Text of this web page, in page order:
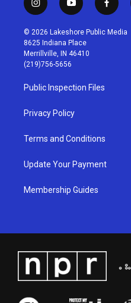
i
n
s
t
a
g
r
a
m
y
o
u
t
u
b
f
a
c
© 2026 Lakeshore Public Media
8625 Indiana Place
Merrillville, IN 46410
(219)756-5656
Public Inspection Files
Privacy Policy
Terms and Conditions
Update Your Payment
Membership Guides